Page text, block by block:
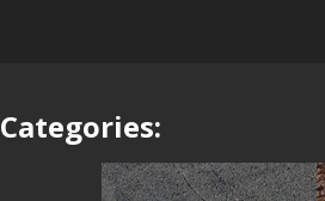
Categories: